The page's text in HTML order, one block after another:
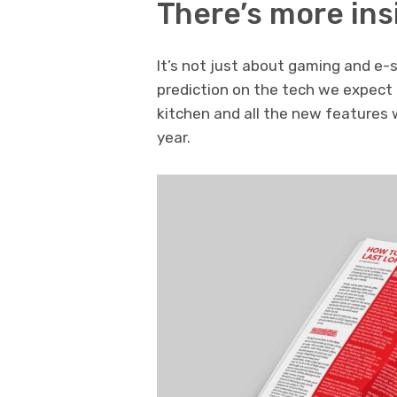
There’s more
It’s not just about gaming and
prediction on the tech we
kitchen and all the new features
year.